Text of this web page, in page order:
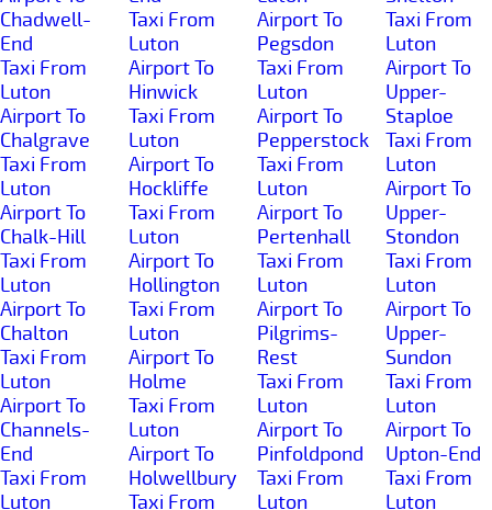
Chadwell-
End
Taxi From
Luton
Airport To
Chalgrave
Taxi From
Luton
Airport To
Chalk-Hill
Taxi From
Luton
Airport To
Chalton
Taxi From
Luton
Airport To
Channels-
End
Taxi From
Luton
Taxi From
Luton
Airport To
Hinwick
Taxi From
Luton
Airport To
Hockliffe
Taxi From
Luton
Airport To
Hollington
Taxi From
Luton
Airport To
Holme
Taxi From
Luton
Airport To
Holwellbury
Taxi From
Airport To
Pegsdon
Taxi From
Luton
Airport To
Pepperstock
Taxi From
Luton
Airport To
Pertenhall
Taxi From
Luton
Airport To
Pilgrims-
Rest
Taxi From
Luton
Airport To
Pinfoldpond
Taxi From
Luton
Taxi From
Luton
Airport To
Upper-
Staploe
Taxi From
Luton
Airport To
Upper-
Stondon
Taxi From
Luton
Airport To
Upper-
Sundon
Taxi From
Luton
Airport To
Upton-End
Taxi From
Luton